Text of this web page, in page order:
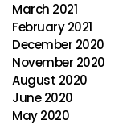
March 2021
February 2021
December 2020
November 2020
August 2020
June 2020
May 2020